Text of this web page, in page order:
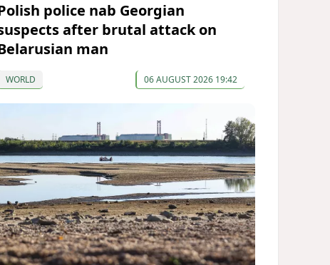
police nab Georgian
after brutal attack on
man
WORLD 06 AUGUST 2026 19:42